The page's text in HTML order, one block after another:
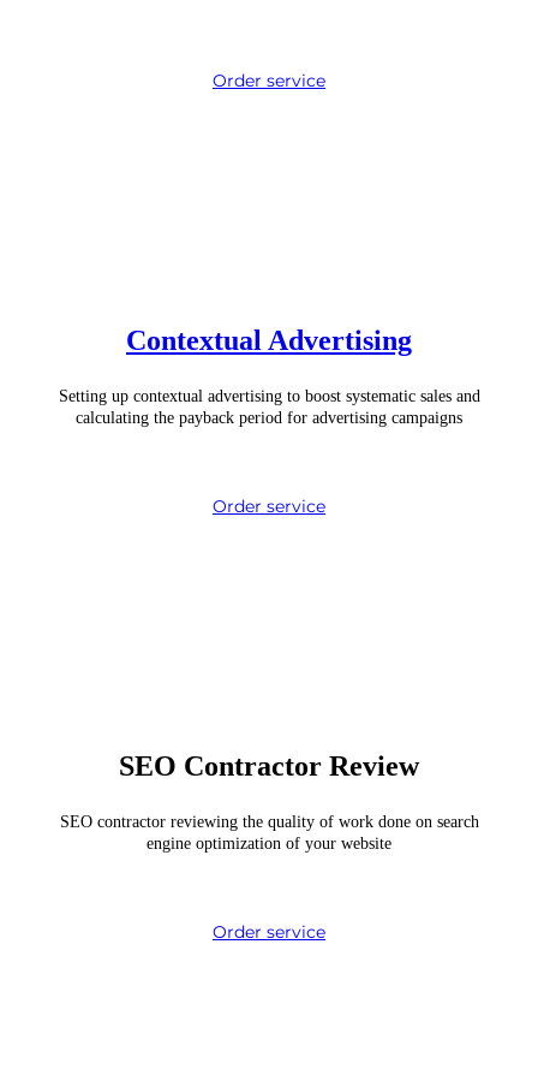
Order service
Contextual Advertising
Setting up contextual advertising to boost systematic sales and
calculating the payback period for advertising campaigns
Order service
SEO Contractor Review
SEO contractor reviewing the quality of work done on search
engine optimization of your website
Order service